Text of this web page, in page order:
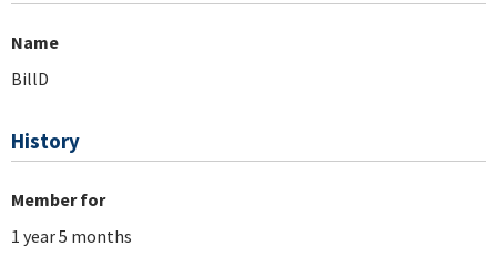
Name
BillD
History
Member for
1 year 5 months